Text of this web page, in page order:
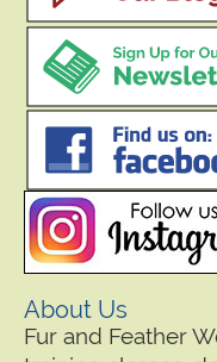
About Us
Fur and Feather